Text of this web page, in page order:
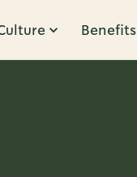
Benefits